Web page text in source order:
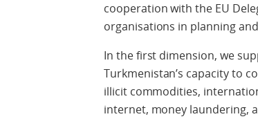
cooperation with the EU
organisations in planning
In the first dimension, we
Turkmenistan’s capacity to
illicit commodities,
internet, money laundering,